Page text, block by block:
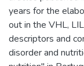
years for the
out in the VHL,
descriptors and
disorder and